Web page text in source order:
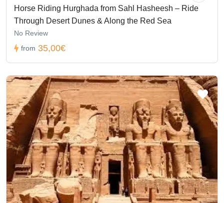
Horse Riding Hurghada from Sahl Hasheesh – Ride
Through Desert Dunes & Along the Red Sea
No Review
from 35,00€